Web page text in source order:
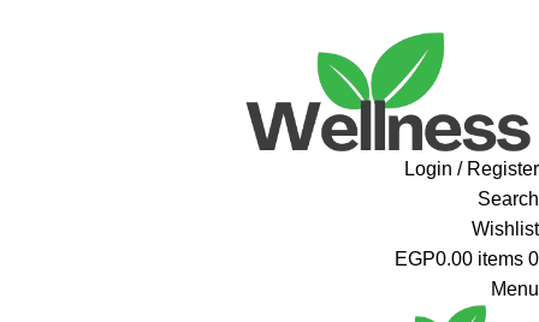
Login / Register
Search
Wishlist
0
items
EGP0.00
Menu